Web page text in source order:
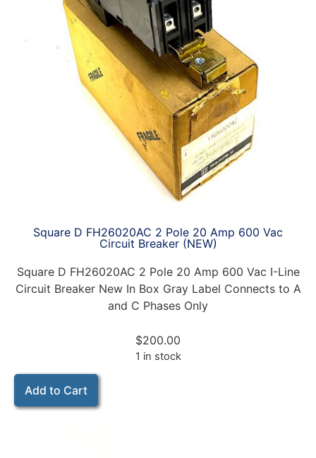
Square D FH26020AC 2 Pole 20 Amp 600 Vac
Circuit Breaker (NEW)
Square D FH26020AC 2 Pole 20 Amp 600 Vac I-Line
Circuit Breaker New In Box Gray Label Connects to A
and C Phases Only
$200.00
1 in stock
Add to Cart